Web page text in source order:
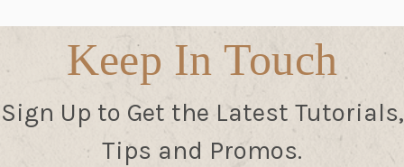
Keep In Touch
Sign Up to Get the Latest Tutorials,
Tips and Promos.